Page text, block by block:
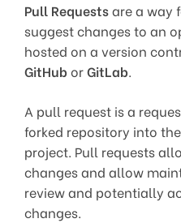
Pull Requestsare a way
suggest changes to an
hosted on a version
GitHuborGitLab.
A pull request is a
forked repository into
project. Pull requests
changes and allow
review and potentially
changes.